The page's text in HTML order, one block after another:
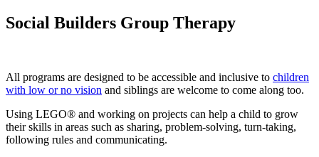
Social Builders Group Therapy
All programs are designed to be accessible and inclusive to children
with low or no vision and siblings are welcome to come along too.
Using LEGO® and working on projects can help a child to grow
their skills in areas such as sharing, problem-solving, turn-taking,
following rules and communicating.